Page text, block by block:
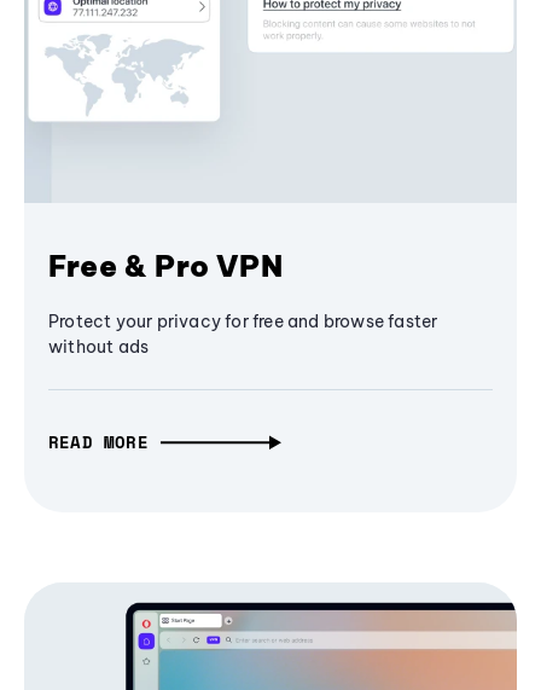
Free & Pro VPN
Protect your privacy for free and browse faster
without ads
READ MORE